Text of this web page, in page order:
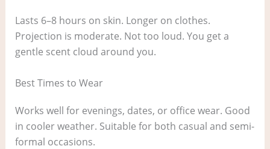
Lasts 6–8 hours on skin. Longer on clothes.
Projection is moderate. Not too loud. You get a
gentle scent cloud around you.
Best Times to Wear
Works well for evenings, dates, or office wear. Good
in cooler weather. Suitable for both casual and semi-
formal occasions.